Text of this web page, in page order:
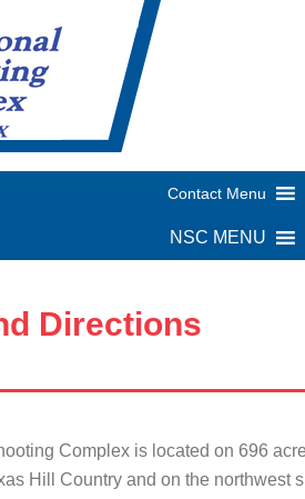
Directions
Complex is located on 696
Hill Country and on the northwest